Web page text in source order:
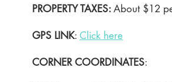
PROPERTY TAXES:About $12
GPS LINK: Click here
CORNER COORDINATES: